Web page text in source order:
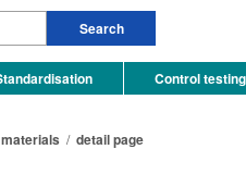
Control testing
/ detail page